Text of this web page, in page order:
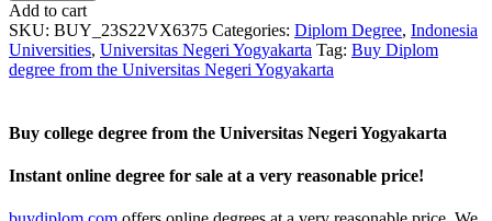
Add to cart
SKU: BUY_23S22VX6375 Categories: Diplom Degree, Indonesia
Universities, Universitas Negeri Yogyakarta Tag: Buy Diplom
degree from the Universitas Negeri Yogyakarta
Buy college degree from the Universitas Negeri Yogyakarta
Instant online degree for sale at a very reasonable price!